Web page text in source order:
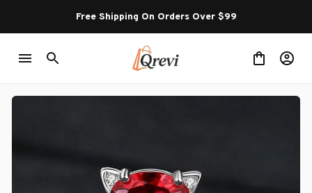
Free Shipping On Orders Over $99